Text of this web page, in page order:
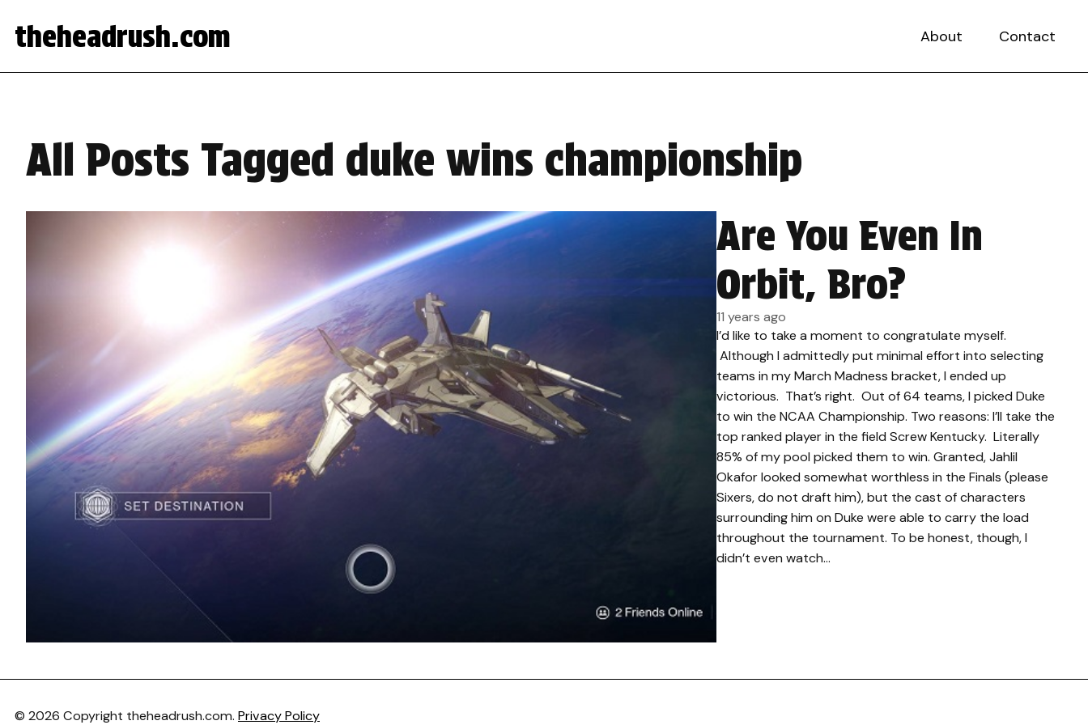
theheadrush.com About Contact
All Posts Tagged duke wins championship
Are You Even In
Orbit, Bro?
11 years ago
I’d like to take a moment to congratulate myself.
Although I admittedly put minimal effort into selecting
teams in my March Madness bracket, I ended up
victorious. That’s right. Out of 64 teams, I picked Duke
to win the NCAA Championship. Two reasons: I’ll take the
top ranked player in the field Screw Kentucky. Literally
85% of my pool picked them to win. Granted, Jahlil
Okafor looked somewhat worthless in the Finals (please
Sixers, do not draft him), but the cast of characters
surrounding him on Duke were able to carry the load
throughout the tournament. To be honest, though, I
didn’t even watch…
© 2026 Copyright theheadrush.com. Privacy Policy